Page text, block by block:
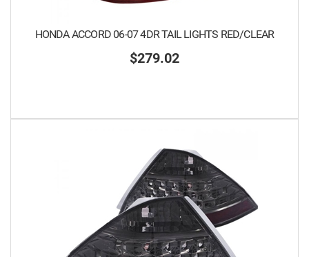
HONDA ACCORD 06-07 4DR TAIL LIGHTS RED/CLEAR
$279.02